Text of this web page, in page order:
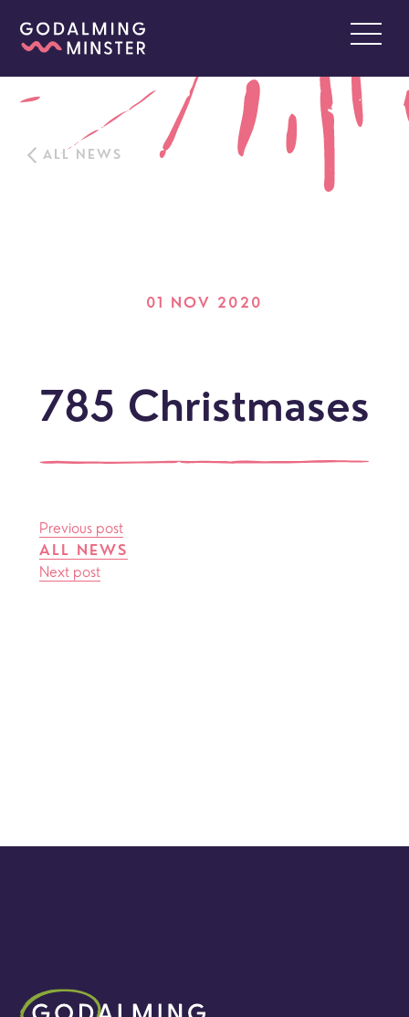
ALL NEWS
01 NOV 2020
785 Christmases
Previous post
ALL NEWS
Next post